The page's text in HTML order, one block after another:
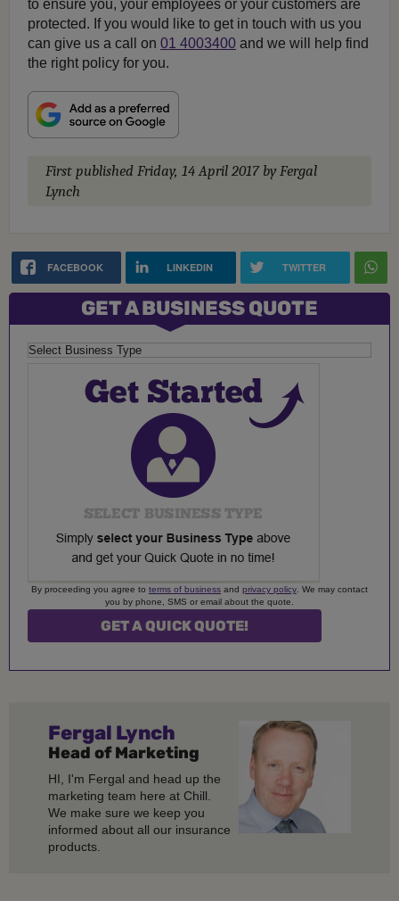
to ensure you, your employees or your customers are
protected. If you would like to get in touch with us you
can give us a call on 01 4003400 and we will help find
the right policy for you.
First published Friday, 14 April 2017by Fergal
Lynch
FACEBOOK LINKEDIN TWITTER
GET A BUSINESS QUOTE
By proceeding you agree to terms of business and privacy policy. We may contact
you by phone, SMS or email about the quote.
Fergal Lynch
Head of Marketing
HI, I'm Fergal and head up the
marketing team here at Chill.
We make sure we keep you
informed about all our insurance
products.